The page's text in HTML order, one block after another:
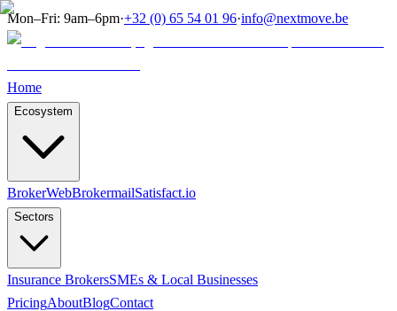
Mon–Fri: 9am–6pm·+32 (0) 65 54 01 96·info@nextmove.be
Home
Ecosystem
BrokerWebBrokermailSatisfact.io
Sectors
Insurance BrokersSMEs & Local Businesses
PricingAboutBlogContact